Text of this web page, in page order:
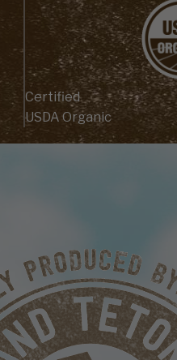
Certified
USDA Organic